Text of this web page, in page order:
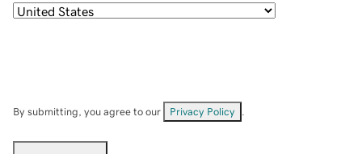
By submitting, you agree to our Privacy Policy